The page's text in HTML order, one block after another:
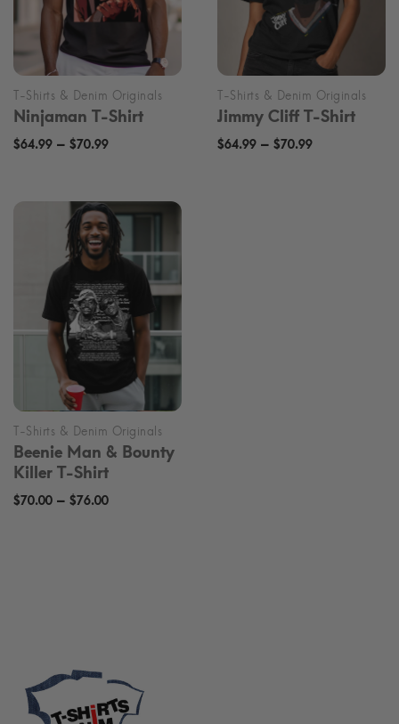
Ninjaman T-Shirt
$64.99 – $70.99Price
through
$70.99
Jimmy Cliff T-Shirt
$64.99 – $70.99Price
Beenie Man & Bounty
Killer T-Shirt
$70.00 – $76.00Price